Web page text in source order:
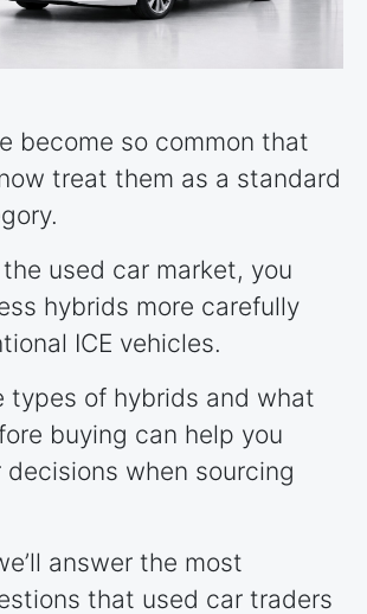
become so common that
treat them as a standard
used car market, you
hybrids more carefully
ICE vehicles.
types of hybrids and what
buying can help you
when sourcing
answer the most
that used car traders